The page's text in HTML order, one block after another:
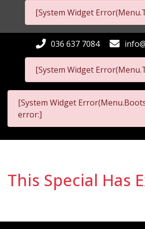
[System Widget
[System Widget
036 637 7084
[System Widget
error:]
This Special Has